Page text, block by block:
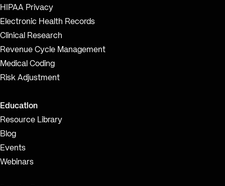
HIPAA Privacy
Electronic Health Records
Clinical Research
Revenue Cycle Management
Medical Coding
Risk Adjustment
Education
Resource Library
Blog
Events
Webinars